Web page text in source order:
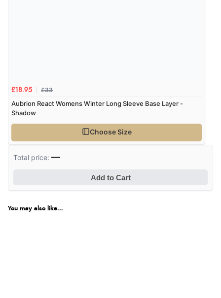
£18.95 £33
Aubrion React Womens Winter Long Sleeve Base Layer -
Shadow
Choose Size
Total price:—
Add to Cart
You may also like...